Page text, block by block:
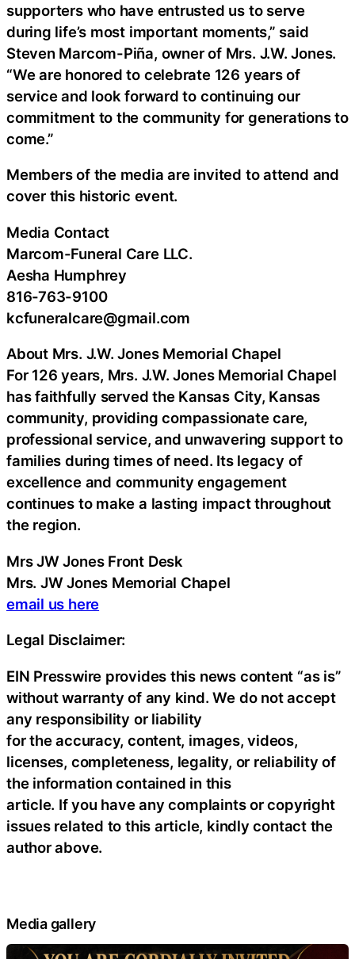
supporters who have entrusted us to serve
during life’s most important moments,” said
Steven Marcom-Piña, owner of Mrs. J.W. Jones.
“We are honored to celebrate 126 years of
service and look forward to continuing our
commitment to the community for generations to
come.”
Members of the media are invited to attend and
cover this historic event.
Media Contact
Marcom-Funeral Care LLC.
Aesha Humphrey
816-763-9100
kcfuneralcare@gmail.com
About Mrs. J.W. Jones Memorial Chapel
For 126 years, Mrs. J.W. Jones Memorial Chapel
has faithfully served the Kansas City, Kansas
community, providing compassionate care,
professional service, and unwavering support to
families during times of need. Its legacy of
excellence and community engagement
continues to make a lasting impact throughout
the region.
Mrs JW Jones Front Desk
Mrs. JW Jones Memorial Chapel
email us here
Legal Disclaimer:
EIN Presswire provides this news content “as is”
without warranty of any kind. We do not accept
any responsibility or liability
for the accuracy, content, images, videos,
licenses, completeness, legality, or reliability of
the information contained in this
article. If you have any complaints or copyright
issues related to this article, kindly contact the
author above.
Media gallery